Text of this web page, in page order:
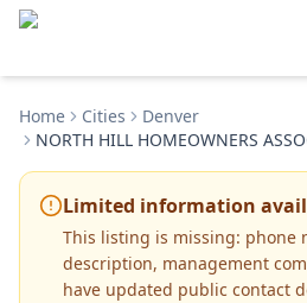
Home Cities
Denver
NORTH HILL HOMEOWNERS
Limited information
This listing is missing: phone
description, management
have updated public contact